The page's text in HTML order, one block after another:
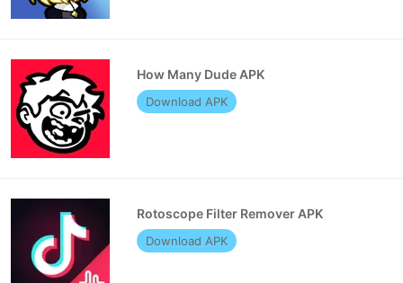
How Many Dude APK
Download APK
Rotoscope Filter Remover APK
Download APK